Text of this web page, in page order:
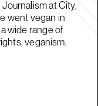
at City,
went vegan in
wide range of
veganism,